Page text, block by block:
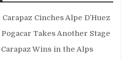
Cinches Alpe D’Huez
Pogacar Takes Another Stage
Carapaz Wins in the Alps